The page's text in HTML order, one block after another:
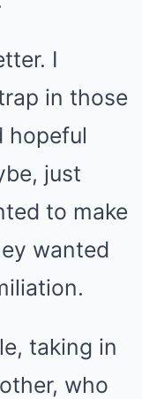
I
in those
hopeful
just
to make
wanted
taking in
who